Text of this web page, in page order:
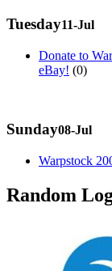
Tuesday11-Jul
Donate to
eBay! (0)
Sunday08-Jul
Warpstock
Random